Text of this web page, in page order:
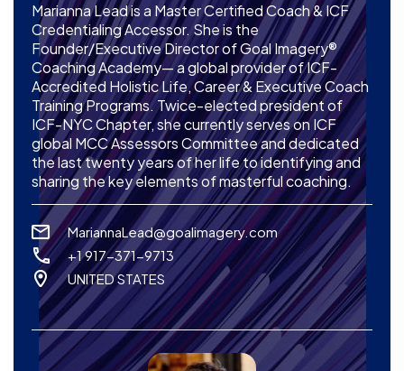
Marianna Lead is a Master Certified Coach & ICF
Credentialing Accessor. She is the
Founder/Executive Director of Goal Imagery®
Coaching Academy— a global provider of ICF-
Accredited Holistic Life, Career & Executive Coach
Training Programs. Twice-elected president of
ICF-NYC Chapter, she currently serves on ICF
global MCC Assessors Committee and dedicated
the last twenty years of her life to identifying and
sharing the key elements of masterful coaching.
MariannaLead@goalimagery.com
+1 917-371-9713
UNITED STATES